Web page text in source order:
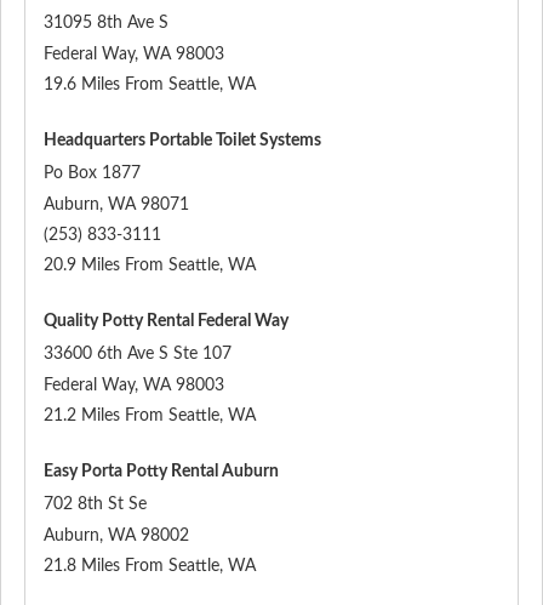
31095 8th Ave S
Federal Way, WA 98003
19.6 Miles From Seattle, WA
Headquarters Portable Toilet Systems
Po Box 1877
Auburn, WA 98071
(253) 833-3111
20.9 Miles From Seattle, WA
Quality Potty Rental Federal Way
33600 6th Ave S Ste 107
Federal Way, WA 98003
21.2 Miles From Seattle, WA
Easy Porta Potty Rental Auburn
702 8th St Se
Auburn, WA 98002
21.8 Miles From Seattle, WA